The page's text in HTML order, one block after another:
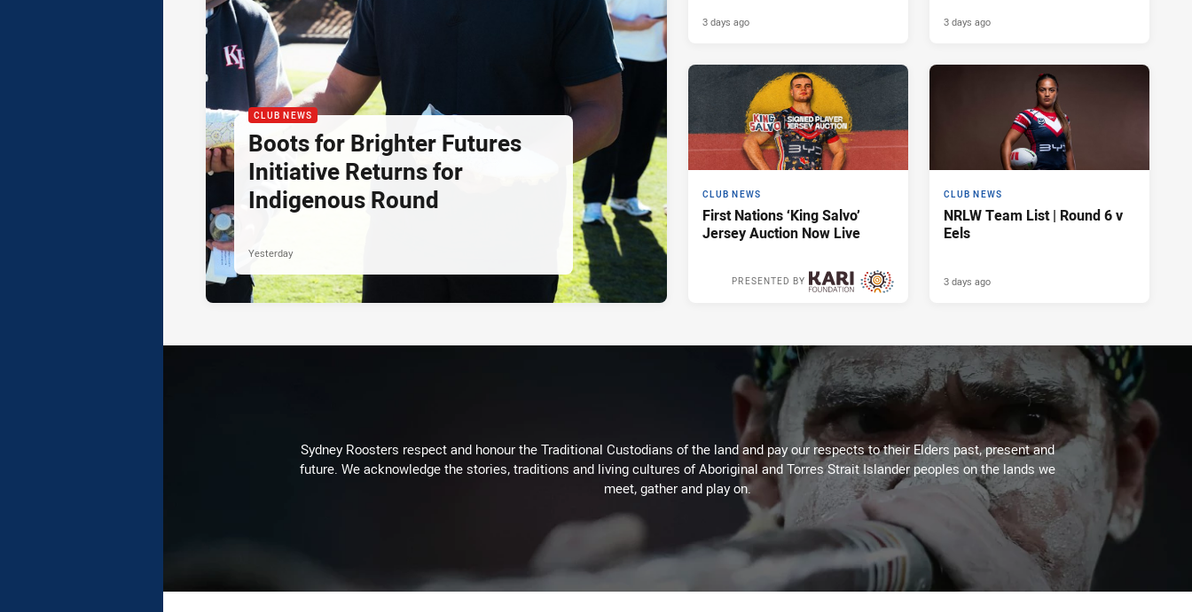
CLUB NEWS
Boots for Brighter Futures
Initiative Returns for
Indigenous Round
Yesterday
3 days ago 3 days ago
CLUB NEWS
First Nations ‘King Salvo’
Jersey Auction Now Live
PRESENTED BY
CLUB NEWS
NRLW Team List | Round 6 v
Eels
3 days ago
Sydney Roosters respect and honour the Traditional Custodians of the land and pay our respects to their Elders past, present and
future. We acknowledge the stories, traditions and living cultures of Aboriginal and Torres Strait Islander peoples on the lands we
meet, gather and play on.